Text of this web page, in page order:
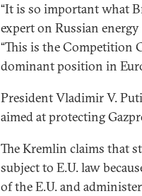
“It is so important what
expert on Russian
“This is the Competition
dominant position in
President Vladimir V.
aimed at protecting
The Kremlin claims that
subject to E.U. law
of the E.U. and